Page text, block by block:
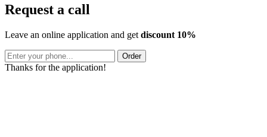
Request a call
Leave an online application and get discount 10%
Order
Thanks for the application!